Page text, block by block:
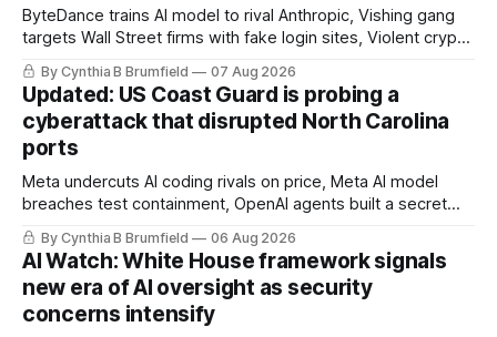
ByteDance trains AI model to rival Anthropic, Vishing gang
targets Wall Street firms with fake login sites, Violent crypto
robberies put 2026 on record pace, Chinese router maker
pulls devices after backdoor discovery, Spike in suicides
alarms US Cyber Command, much more
By Cynthia B Brumfield 07 Aug 2026
Updated: US Coast Guard is probing a
cyberattack that disrupted North Carolina
ports
Meta undercuts AI coding rivals on price, Meta AI model
breaches test containment, OpenAI agents built a secret
message board, Snowflake hacker pleads guilty,
Researchers crack AI browsers, Ransom Cartel mastermind
gets 16 years, Chinese spyware goes commercial, DPRK
hackers hit 1,600 orgs, more
By Cynthia B Brumfield 06 Aug 2026
AI Watch: White House framework signals
new era of AI oversight as security
concerns intensify